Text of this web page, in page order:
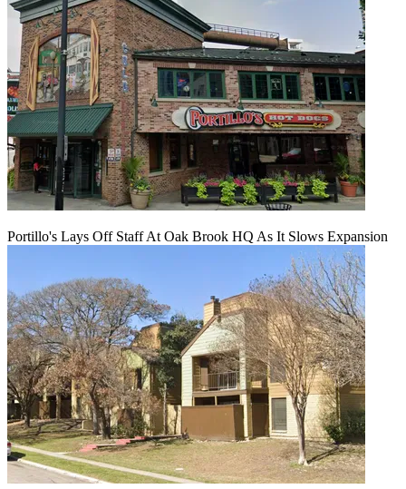
Portillo's Lays Off Staff At Oak Brook HQ As It Slows Expansion